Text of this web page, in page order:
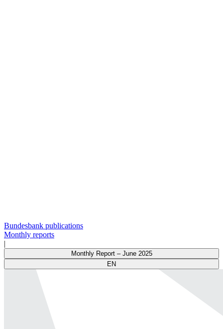
Bundesbank publications
Monthly reports
|
Monthly Report – June 2025
EN